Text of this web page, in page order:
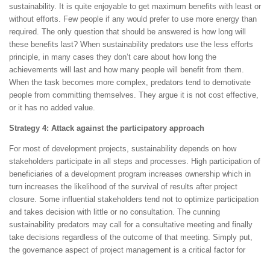
sustainability. It is quite enjoyable to get maximum benefits with least or
without efforts. Few people if any would prefer to use more energy than
required. The only question that should be answered is how long will
these benefits last? When sustainability predators use the less efforts
principle, in many cases they don’t care about how long the
achievements will last and how many people will benefit from them.
When the task becomes more complex, predators tend to demotivate
people from committing themselves. They argue it is not cost effective,
or it has no added value.
Strategy 4: Attack against the participatory approach
For most of development projects, sustainability depends on how
stakeholders participate in all steps and processes. High participation of
beneficiaries of a development program increases ownership which in
turn increases the likelihood of the survival of results after project
closure. Some influential stakeholders tend not to optimize participation
and takes decision with little or no consultation. The cunning
sustainability predators may call for a consultative meeting and finally
take decisions regardless of the outcome of that meeting. Simply put,
the governance aspect of project management is a critical factor for